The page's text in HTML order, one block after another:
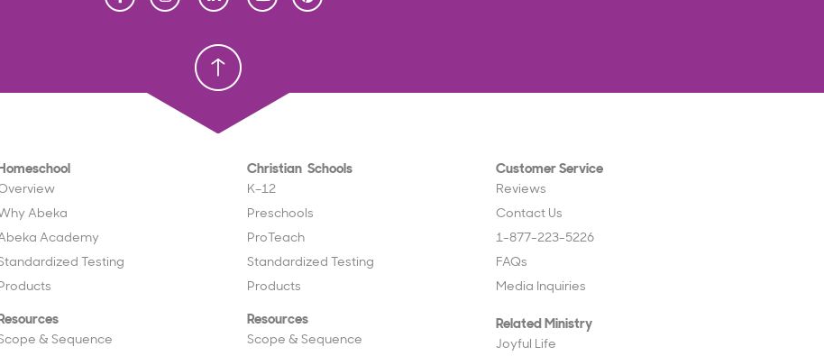
Christian School
Abeka
Academy
Testing
& Sequence
Christian Schools
K–12
Preschools
ProTeach
Standardized Testing
Products
Resources
Scope & Sequence
Customer Service
Reviews
Contact Us
1-877-223-5226
FAQs
Media Inquiries
Related Ministry
Joyful Life